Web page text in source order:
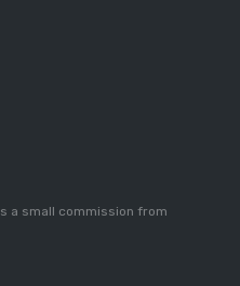
a small commission from